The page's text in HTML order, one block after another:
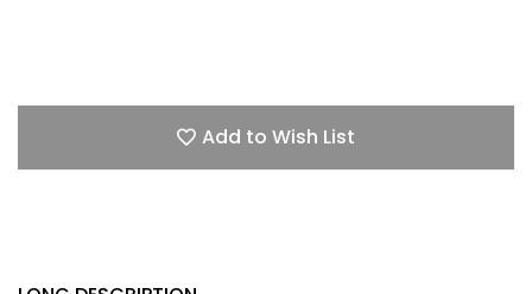
Add to Wish List